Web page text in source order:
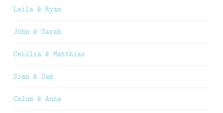
Leila & Ryan
John & Sarah
Cecilia & Matthias
Sian & Sam
Calum & Anna